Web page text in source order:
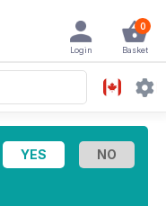
0
Basket
Login